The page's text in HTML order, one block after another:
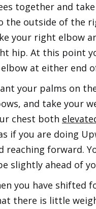
together and
the outside of the
your right elbow
hip. At this point
elbow at either end
your palms on
and take your
chest both
if you are doing
reaching forward.
slightly ahead of
you have shifted
there is little